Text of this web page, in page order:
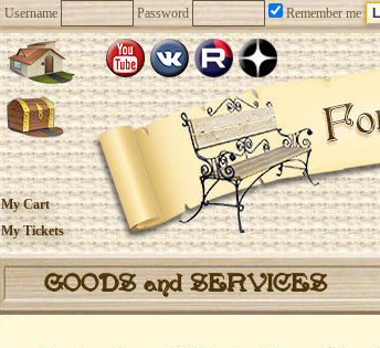
Username Password Remember me
My Cart
My Tickets
GOODS and SERVICES